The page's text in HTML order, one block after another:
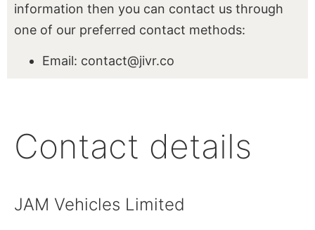
information then you can contact us through
one of our preferred contact methods:
Email: contact@jivr.co
Contact details
JAM Vehicles Limited